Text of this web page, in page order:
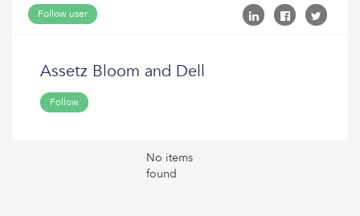
Follow user
Assetz Bloom and Dell
Follow
No items
found